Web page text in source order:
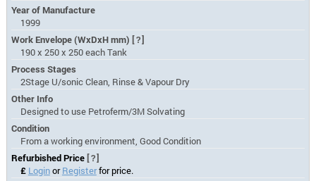
Year of Manufacture
1999
Work Envelope (WxDxH mm) [?]
190 x 250 x 250 each Tank
Process Stages
2Stage U/sonic Clean, Rinse & Vapour Dry
Other Info
Designed to use Petroferm/3M Solvating
Condition
From a working environment, Good Condition
Refurbished Price [?]
£ LoginorRegisterfor price.